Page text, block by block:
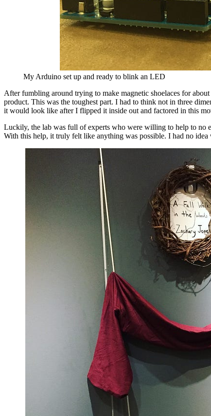
My Arduino set up and ready to blink an LED
After fumbling around trying to make magnetic shoelaces for
product. This was the toughest part. I had to think not in three
it would look like after I flipped it inside out and factored in this
Luckily, the lab was full of experts who were willing to help to no
With this help, it truly felt like anything was possible. I had no